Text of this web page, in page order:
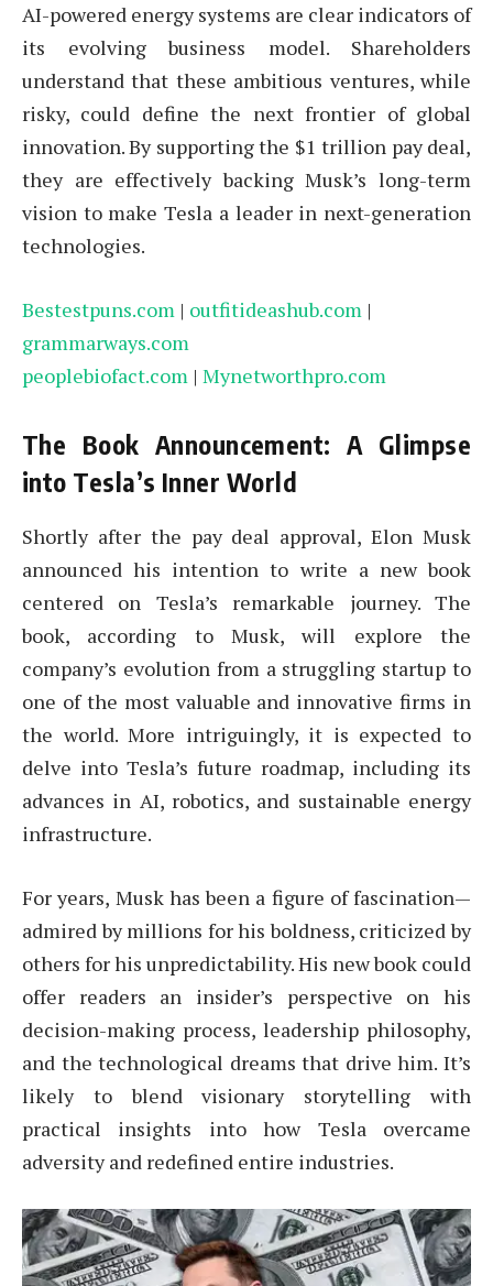
AI-powered energy systems are clear indicators of
its evolving business model. Shareholders
understand that these ambitious ventures, while
risky, could define the next frontier of global
innovation. By supporting the $1 trillion pay deal,
they are effectively backing Musk’s long-term
vision to make Tesla a leader in next-generation
technologies.
Bestestpuns.com | outfitideashub.com |
grammarways.com
peoplebiofact.com | Mynetworthpro.com
The Book Announcement: A Glimpse
into Tesla’s Inner World
Shortly after the pay deal approval, Elon Musk
announced his intention to write a new book
centered on Tesla’s remarkable journey. The
book, according to Musk, will explore the
company’s evolution from a struggling startup to
one of the most valuable and innovative firms in
the world. More intriguingly, it is expected to
delve into Tesla’s future roadmap, including its
advances in AI, robotics, and sustainable energy
infrastructure.
For years, Musk has been a figure of fascination—
admired by millions for his boldness, criticized by
others for his unpredictability. His new book could
offer readers an insider’s perspective on his
decision-making process, leadership philosophy,
and the technological dreams that drive him. It’s
likely to blend visionary storytelling with
practical insights into how Tesla overcame
adversity and redefined entire industries.